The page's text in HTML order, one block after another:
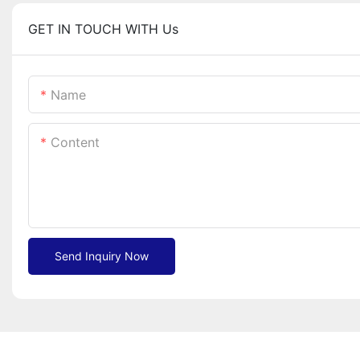
GET IN TOUCH WITH Us
Name
Content
Send Inquiry Now